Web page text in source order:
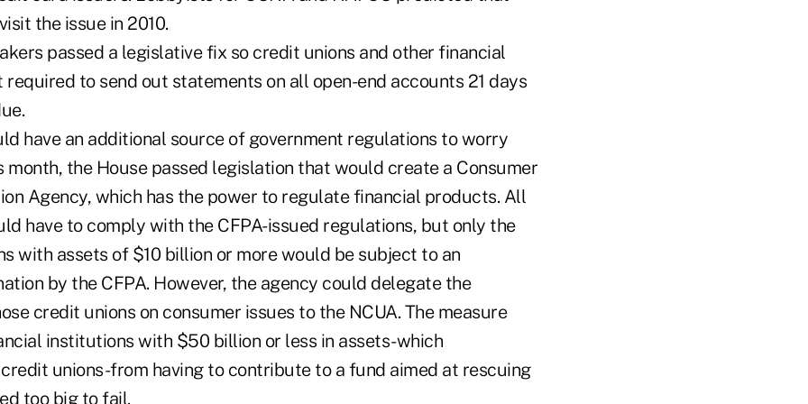
the issue in 2010.
passed a legislative fix so credit unions and other financial
to send out statements on all open-end accounts 21 days
have an additional source of government regulations to worry
month, the House passed legislation that would create a Consumer
Agency, which has the power to regulate financial products. All
have to comply with the CFPA-issued regulations, but only the
with assets of $10 billion or more would be subject to an
by the CFPA. However, the agency could delegate the
credit unions on consumer issues to the NCUA. The measure
institutions with $50 billion or less in assets-which
unions-from having to contribute to a fund aimed at rescuing
too big to fail.